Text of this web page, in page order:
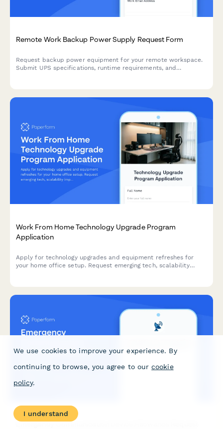
Remote Work Backup Power Supply Request Form
Request backup power equipment for your remote workspace.
Submit UPS specifications, runtime requirements, and
Work From Home Technology Upgrade Program
Application
Apply for technology upgrades and equipment refreshes for
your home office setup. Request emerging tech, scalability
Emergency Communication Device Allowance Request
We use cookies to improve your experience. By
continuing to browse, you agree to our cookie
policy.
I understand